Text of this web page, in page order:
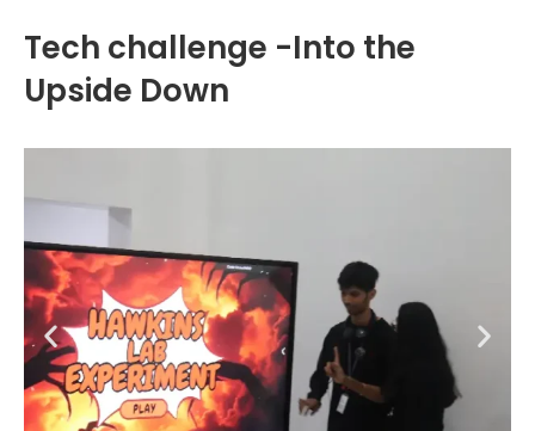
Tech challenge -Into the
Upside Down